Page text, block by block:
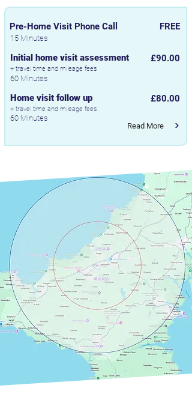
Pre-Home Visit Phone Call FREE
15 Minutes
£90.00
Initial home visit assessment
+ travel time and mileage fees
60 Minutes
Home visit follow up £80.00
+ travel time and mileage fees
60 Minutes
Read More